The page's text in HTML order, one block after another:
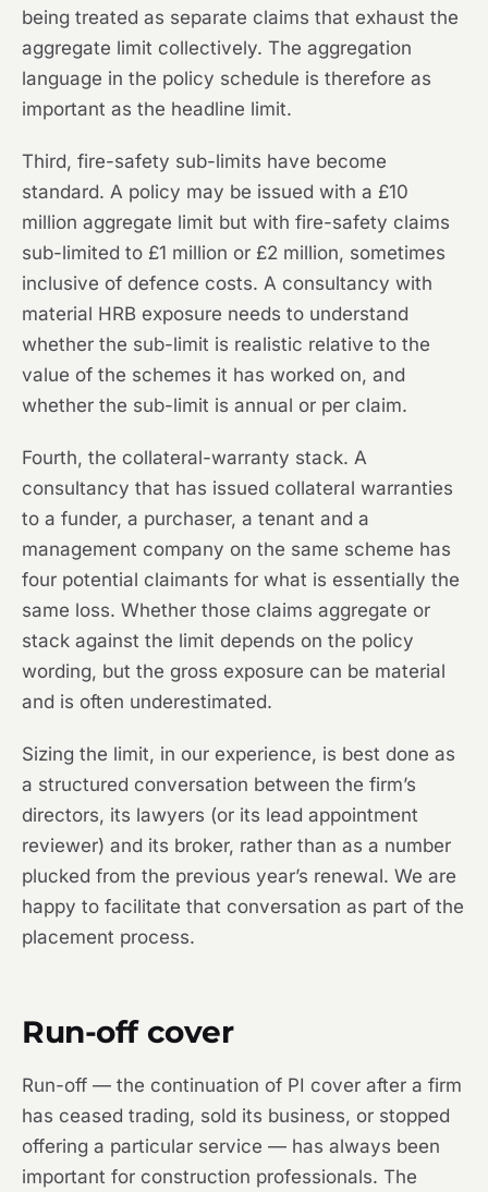
being treated as separate claims that exhaust the
aggregate limit collectively. The aggregation
language in the policy schedule is therefore as
important as the headline limit.
Third, fire-safety sub-limits have become
standard. A policy may be issued with a £10
million aggregate limit but with fire-safety claims
sub-limited to £1 million or £2 million, sometimes
inclusive of defence costs. A consultancy with
material HRB exposure needs to understand
whether the sub-limit is realistic relative to the
value of the schemes it has worked on, and
whether the sub-limit is annual or per claim.
Fourth, the collateral-warranty stack. A
consultancy that has issued collateral warranties
to a funder, a purchaser, a tenant and a
management company on the same scheme has
four potential claimants for what is essentially the
same loss. Whether those claims aggregate or
stack against the limit depends on the policy
wording, but the gross exposure can be material
and is often underestimated.
Sizing the limit, in our experience, is best done as
a structured conversation between the firm’s
directors, its lawyers (or its lead appointment
reviewer) and its broker, rather than as a number
plucked from the previous year’s renewal. We are
happy to facilitate that conversation as part of the
placement process.
Run-off cover
Run-off — the continuation of PI cover after a firm
has ceased trading, sold its business, or stopped
offering a particular service — has always been
important for construction professionals. The